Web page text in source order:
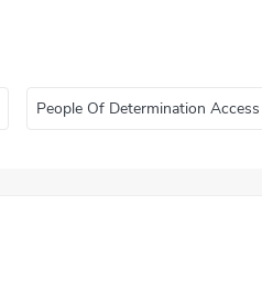
People Of Determination Access